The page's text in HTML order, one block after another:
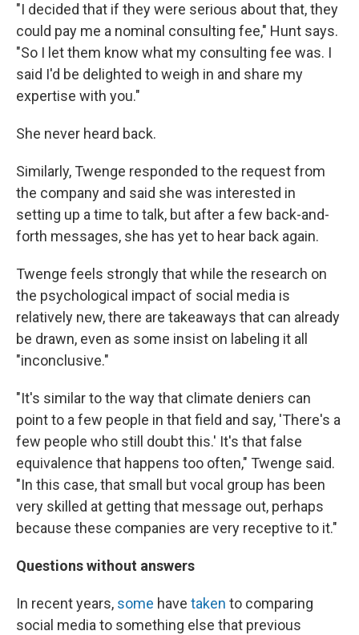
"I decided that if they were serious about that, they
could pay me a nominal consulting fee," Hunt says.
"So I let them know what my consulting fee was. I
said I'd be delighted to weigh in and share my
expertise with you."
She never heard back.
Similarly, Twenge responded to the request from
the company and said she was interested in
setting up a time to talk, but after a few back-and-
forth messages, she has yet to hear back again.
Twenge feels strongly that while the research on
the psychological impact of social media is
relatively new, there are takeaways that can already
be drawn, even as some insist on labeling it all
"inconclusive."
"It's similar to the way that climate deniers can
point to a few people in that field and say, 'There's a
few people who still doubt this.' It's that false
equivalence that happens too often," Twenge said.
"In this case, that small but vocal group has been
very skilled at getting that message out, perhaps
because these companies are very receptive to it."
Questions without answers
In recent years, some have taken to comparing
social media to something else that previous